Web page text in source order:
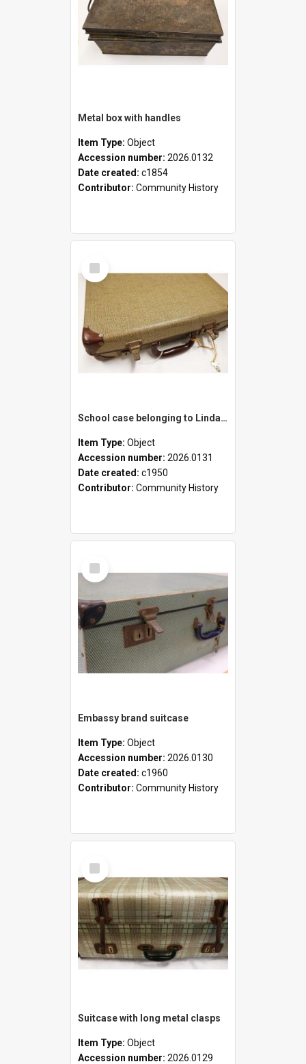
Metal box with handles
Item Type: Object
Accession number: 2026.0132
Date created: c1854
Contributor: Community History
Select
Item
School case belonging to Linda Newell
Item Type: Object
Accession number: 2026.0131
Date created: c1950
Contributor: Community History
Select
Item
Embassy brand suitcase
Item Type: Object
Accession number: 2026.0130
Date created: c1960
Contributor: Community History
Select
Item
Suitcase with long metal clasps
Item Type: Object
Accession number: 2026.0129